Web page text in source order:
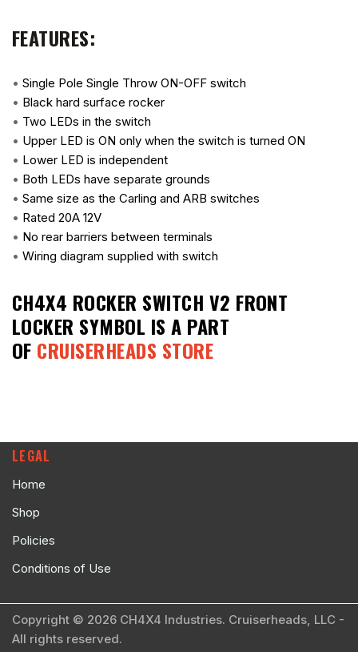
FEATURES:
• Single Pole Single Throw ON-OFF switch
• Black hard surface rocker
• Two LEDs in the switch
• Upper LED is ON only when the switch is turned ON
• Lower LED is independent
• Both LEDs have separate grounds
• Same size as the Carling and ARB switches
• Rated 20A 12V
• No rear barriers between terminals
• Wiring diagram supplied with switch
CH4X4 ROCKER SWITCH V2 FRONT
LOCKER SYMBOL IS A PART
OF CRUISERHEADS STORE
LEGAL
Home
Shop
Policies
Conditions of Use
Copyright © 2026 CH4X4 Industries. Cruiserheads, LLC -
All rights reserved.